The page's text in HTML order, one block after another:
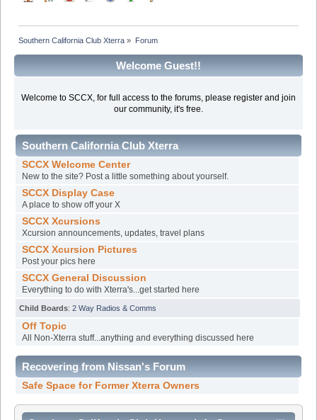
Southern California Club Xterra » Forum
Welcome Guest!!
Welcome to SCCX, for full access to the forums, please register and join
our community, it's free.
Southern California Club Xterra
SCCX Welcome Center
New to the site? Post a little something about yourself.
SCCX Display Case
A place to show off your X
SCCX Xcursions
Xcursion announcements, updates, travel plans
SCCX Xcursion Pictures
Post your pics here
SCCX General Discussion
Everything to do with Xterra's...get started here
Child Boards: 2 Way Radios & Comms
Off Topic
All Non-Xterra stuff...anything and everything discussed here
Recovering from Nissan's Forum
Safe Space for Former Xterra Owners